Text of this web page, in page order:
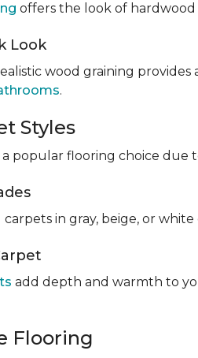
offers the look of hardwood
Look
wood graining provides
.
Styles
a popular flooring choice due
in gray, beige, or
add depth and warmth to
Flooring